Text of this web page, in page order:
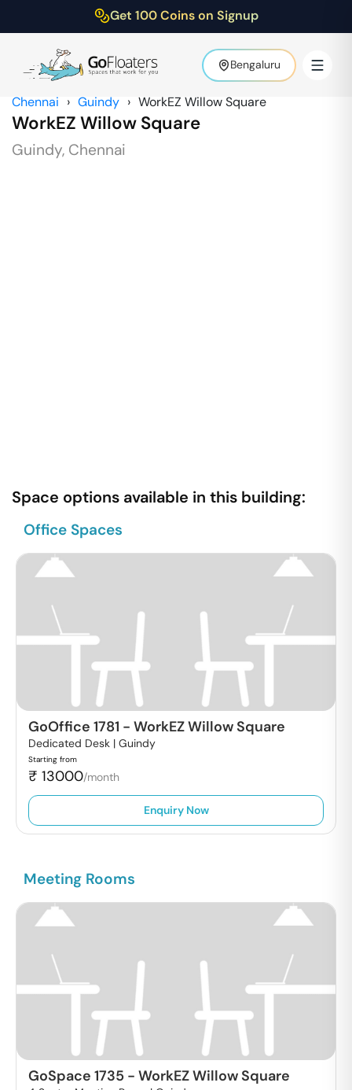
Get 100 Coins on Signup
Bengaluru
Chennai › Guindy › WorkEZ Willow Square
WorkEZ Willow Square
Guindy, Chennai
Space options available in this building:
Office Spaces
GoOffice 1781 - WorkEZ Willow Square
Dedicated Desk | Guindy
Starting from
₹ 13000/month
Enquiry Now
Meeting Rooms
GoSpace 1735 - WorkEZ Willow Square